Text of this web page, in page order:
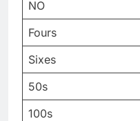
NO
Fours
Sixes
50s
100s